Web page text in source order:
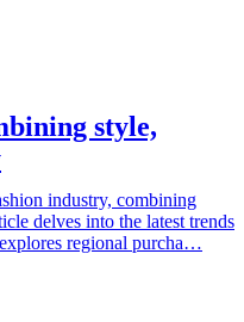
style,
industry, combining
delves into the latest trends
regional purcha…